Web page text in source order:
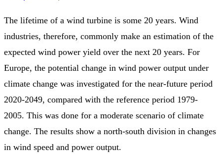
The lifetime of a wind turbine is some 20 years. Wind
industries, therefore, commonly make an estimation of the
expected wind power yield over the next 20 years. For
Europe, the potential change in wind power output under
climate change was investigated for the near-future period
2020-2049, compared with the reference period 1979-
2005. This was done for a moderate scenario of climate
change. The results show a north-south division in changes
in wind speed and power output.